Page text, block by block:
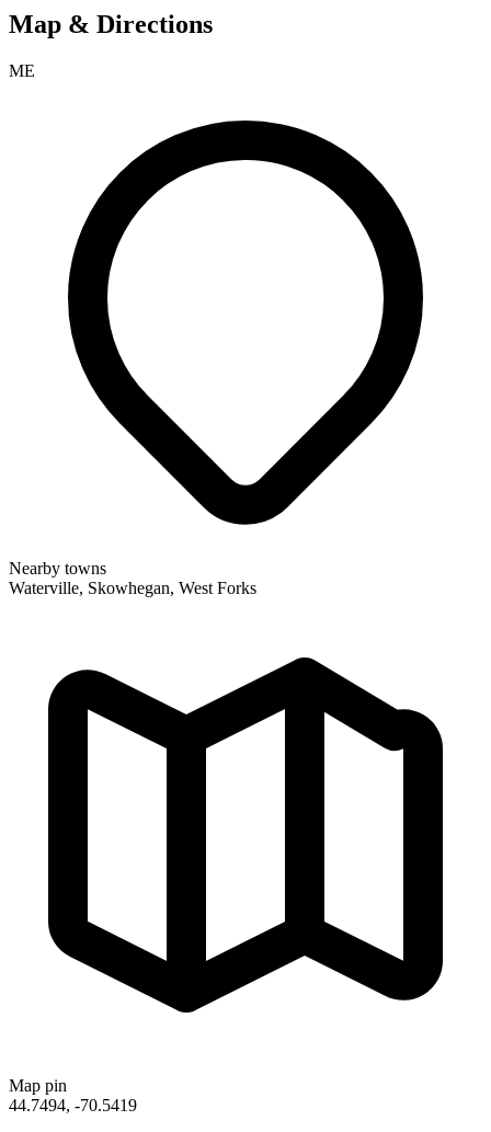
Map & Directions
ME
Nearby towns
Waterville, Skowhegan, West Forks
Map pin
44.7494, -70.5419